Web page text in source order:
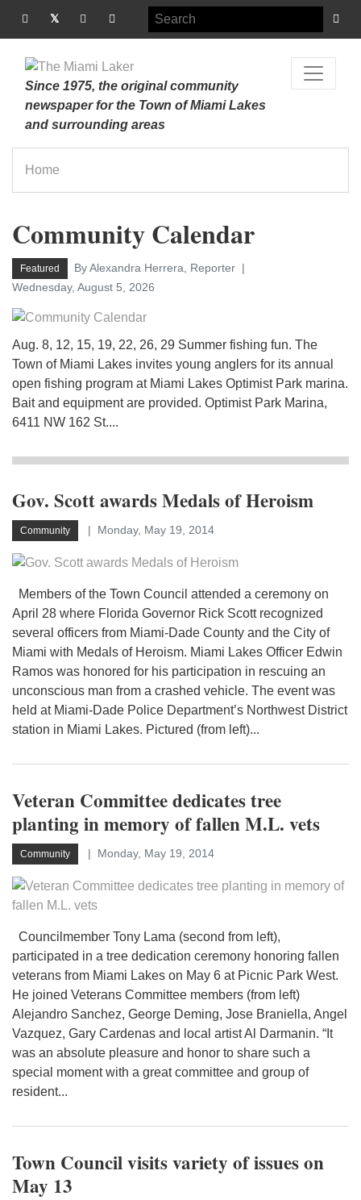
Since 1975, the original community
newspaper for the Town of Miami Lakes
and surrounding areas
Home
Community Calendar
Featured
By Alexandra Herrera, Reporter
Wednesday, August 5, 2026
Aug. 8, 12, 15, 19, 22, 26, 29 Summer fishing fun. The
Town of Miami Lakes invites young anglers for its annual
open fishing program at Miami Lakes Optimist Park marina.
Bait and equipment are provided. Optimist Park Marina,
6411 NW 162 St....
Gov. Scott awards Medals of Heroism
Community Monday, May 19, 2014
Members of the Town Council attended a ceremony on
April 28 where Florida Governor Rick Scott recognized
several officers from Miami-Dade County and the City of
Miami with Medals of Heroism. Miami Lakes Officer Edwin
Ramos was honored for his participation in rescuing an
unconscious man from a crashed vehicle. The event was
held at Miami-Dade Police Department’s Northwest District
station in Miami Lakes. Pictured (from left)...
Veteran Committee dedicates tree
planting in memory of fallen M.L. vets
Community Monday, May 19, 2014
Councilmember Tony Lama (second from left),
participated in a tree dedication ceremony honoring fallen
veterans from Miami Lakes on May 6 at Picnic Park West.
He joined Veterans Committee members (from left)
Alejandro Sanchez, George Deming, Jose Braniella, Angel
Vazquez, Gary Cardenas and local artist Al Darmanin. “It
was an absolute pleasure and honor to share such a
special moment with a great committee and group of
resident...
Town Council visits variety of issues on
May 13